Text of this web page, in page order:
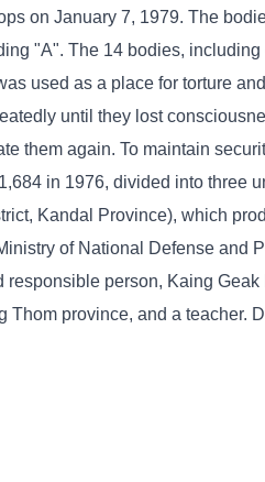
on January 7, 1979. The
"A". The 14 bodies,
used as a place for torture
until they lost
them again. To maintain
in 1976, divided into three
Kandal Province), which
of National Defense and
person, Kaing
Thom province, and a teacher.